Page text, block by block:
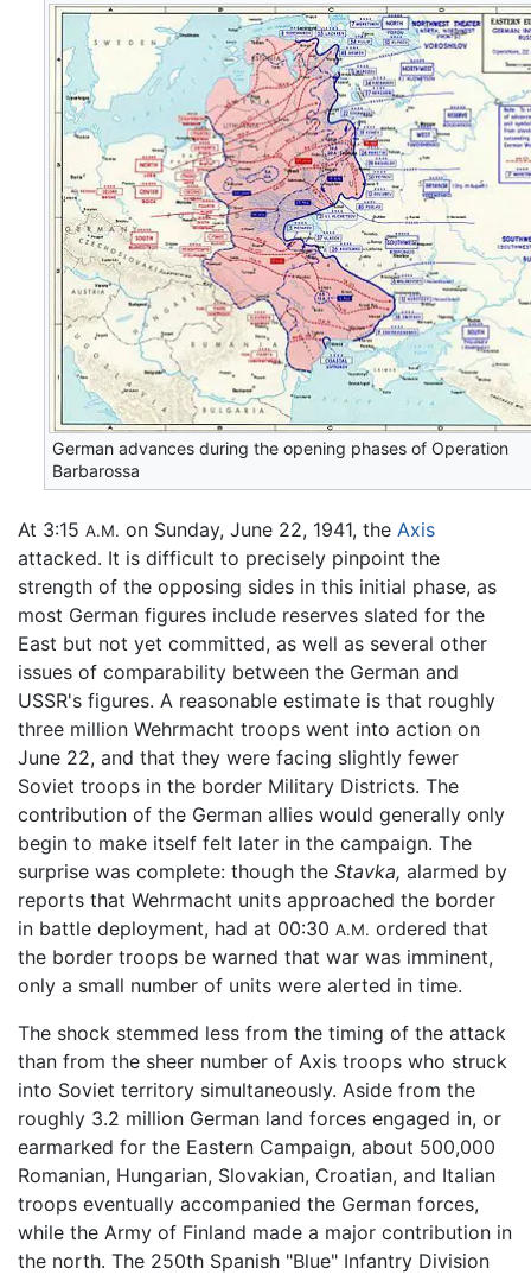
German advances during the opening phases of Operation
Barbarossa
At 3:15 A.M. on Sunday, June 22, 1941, the Axis
attacked. It is difficult to precisely pinpoint the
strength of the opposing sides in this initial phase, as
most German figures include reserves slated for the
East but not yet committed, as well as several other
issues of comparability between the German and
USSR's figures. A reasonable estimate is that roughly
three million Wehrmacht troops went into action on
June 22, and that they were facing slightly fewer
Soviet troops in the border Military Districts. The
contribution of the German allies would generally only
begin to make itself felt later in the campaign. The
surprise was complete: though the Stavka, alarmed by
reports that Wehrmacht units approached the border
in battle deployment, had at 00:30 A.M. ordered that
the border troops be warned that war was imminent,
only a small number of units were alerted in time.
The shock stemmed less from the timing of the attack
than from the sheer number of Axis troops who struck
into Soviet territory simultaneously. Aside from the
roughly 3.2 million German land forces engaged in, or
earmarked for the Eastern Campaign, about 500,000
Romanian, Hungarian, Slovakian, Croatian, and Italian
troops eventually accompanied the German forces,
while the Army of Finland made a major contribution in
the north. The 250th Spanish "Blue" Infantry Division